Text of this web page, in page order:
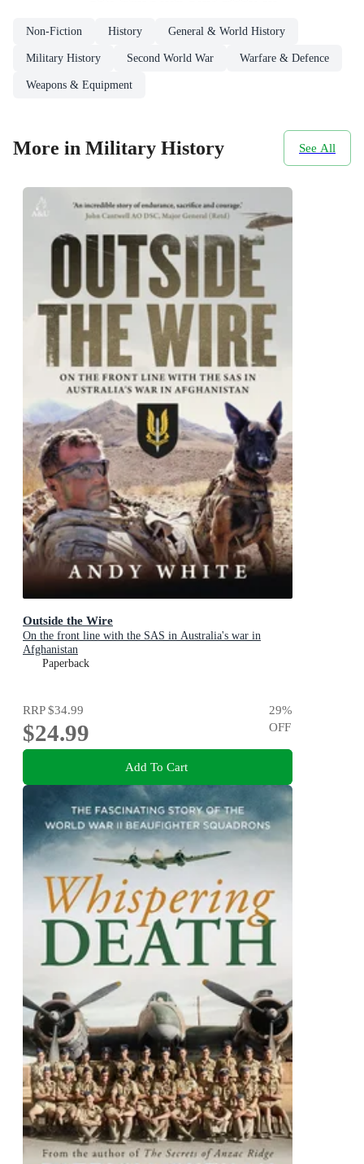
Non-Fiction History General & World History
Military History Second World War Warfare & Defence
Weapons & Equipment
More in Military History See All
Outside the Wire
On the front line with the SAS in Australia's war in
Afghanistan
Paperback
RRP$34.99
$24.99
29%
OFF
Add To Cart